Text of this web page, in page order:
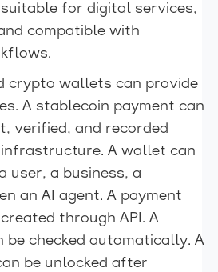
for digital services,
compatible with
crypto wallets can provide
A stablecoin payment can
verified, and recorded
A wallet can
user, a business, a
an AI agent. A payment
through API. A
be checked automatically. A
be unlocked after